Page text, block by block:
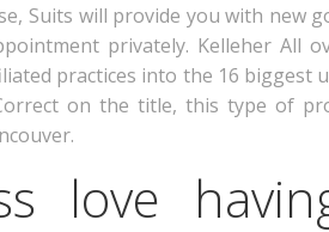
Suits will provide you with new
privately. Kelleher All
practices into the 16 biggest
on the title, this type of
love